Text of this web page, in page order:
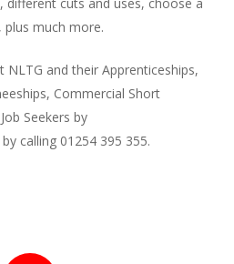
much more.
and their Apprenticeships,
Commercial Short
Seekers by
calling 01254 395 355.